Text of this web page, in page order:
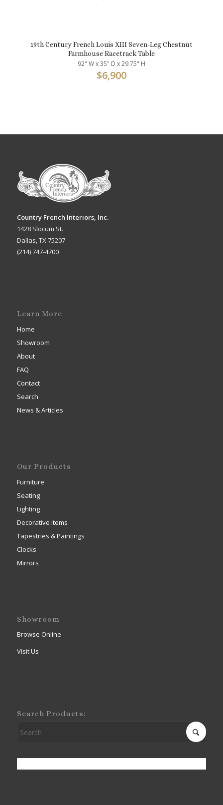
19th Century French Louis XIII Seven-Leg Chestnut
Farmhouse Racetrack Table
92" W x 35" D x 29.75" H
$6,900
Country French Interiors, Inc.
1428 Slocum St.
Dallas, TX 75207
(214) 747-4700
Learn More
Home
Showroom
About
FAQ
Contact
Search
News & Articles
Our Products
Furniture
Seating
Lighting
Decorative Items
Tapestries & Paintings
Clocks
Mirrors
Showroom
Browse Online
Visit Us
Search Products: